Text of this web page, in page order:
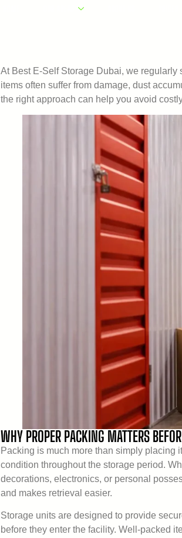
At Best E-Self Storage Dubai, we
items often suffer from damage, dust
the right approach can help you avoid
WHY PROPER PACKING MATTERS
Packing is much more than simply placing
condition throughout the storage period.
decorations, electronics, or personal
and makes retrieval easier.
Storage units are designed to provide
before they enter the facility. Well-packed